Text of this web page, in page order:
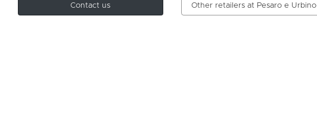
Contact us Other retailers at Pesaro e Urbino